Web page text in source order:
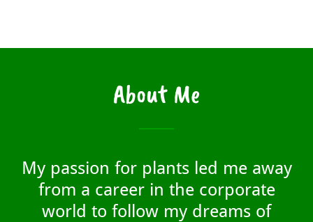
About Me
My passion for plants led me away
from a career in the corporate
world to follow my dreams of